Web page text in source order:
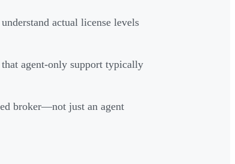
actual license levels
agent-only support typically
broker—not just an agent